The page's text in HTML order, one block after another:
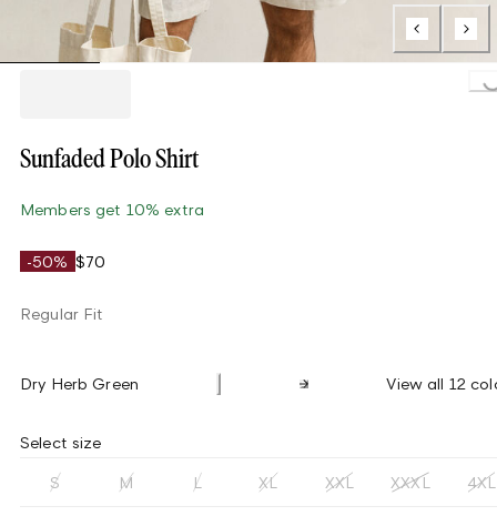
Sunfaded Polo Shirt
Members get 10% extra
-50% $70
Regular Fit
Dry Herb Green View all 12
Select size
S M L XL XXL XXXL 4XL